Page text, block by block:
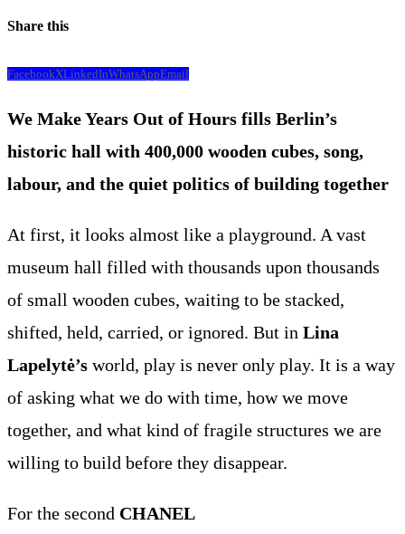
Share this
FacebookXLinkedInWhatsAppEmail
We Make Years Out of Hours fills Berlin’s
historic hall with 400,000 wooden cubes, song,
labour, and the quiet politics of building together
At first, it looks almost like a playground. A vast
museum hall filled with thousands upon thousands
of small wooden cubes, waiting to be stacked,
shifted, held, carried, or ignored. But in Lina
Lapelytė’s world, play is never only play. It is a way
of asking what we do with time, how we move
together, and what kind of fragile structures we are
willing to build before they disappear.
For the second CHANEL